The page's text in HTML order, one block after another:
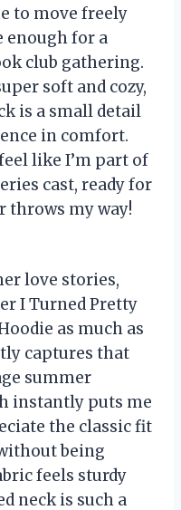
to move freely
for a
club gathering.
soft and cozy,
is a small detail
in comfort.
like I’m part of
cast, ready for
throws my way!
love stories,
I Turned Pretty
as much as
captures that
summer
instantly puts me
the classic fit
being
feels sturdy
neck is such a